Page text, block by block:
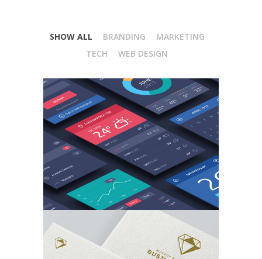
SHOW ALL BRANDING
MARKETING
TECH
WEB DESIGN
Isometric Perspectives
MARKETING TECH
Branding the Card